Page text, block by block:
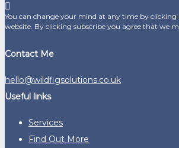
You can change your mind at any time by
website. By clicking subscribe you agree that we
Contact Me
hello@wildfigsolutions.co.uk
Useful links
Services
Find Out More